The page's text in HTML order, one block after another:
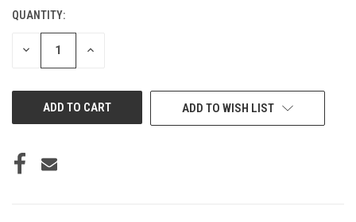
CURRENT
STOCK:
QUANTITY:
DECREASE INCREASE
ADD TO WISH LIST